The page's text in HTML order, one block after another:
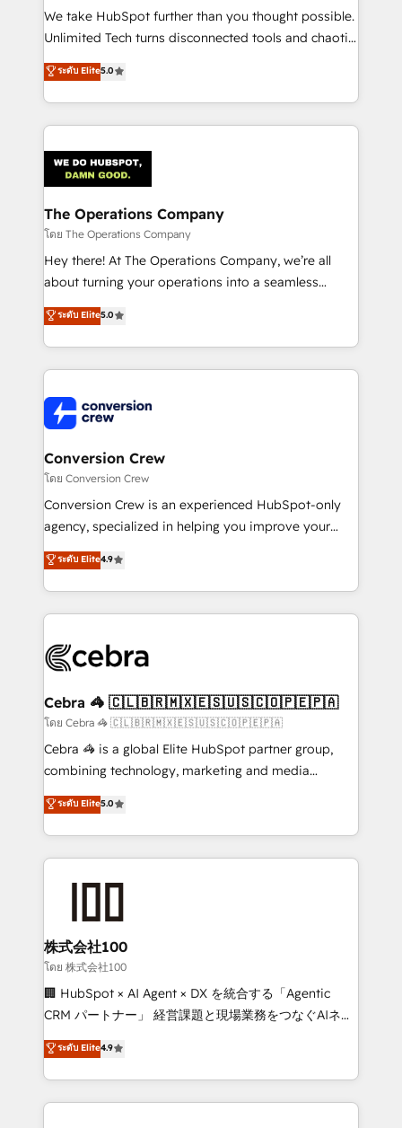
processes, and data to drive revenue efficiency. 🔹
Integrations: Connect HubSpot with your tech stack
tailored apps, workflows, and configurations. We are
SOC 2 Type II and ISO 27001 certified, reinforcing
OneMetric that matters most: revenue.
We take HubSpot further than you thought possible.
Unlimited Tech turns disconnected tools and chaotic
processes into a seamless, high-performing revenue
engine. We combine RevOps strategy with deep
technical execution to help teams scale faster—with
cleaner data, smarter automation, and more
Implementation & Migration · Native & Custom
Integrations · Custom Development · CPQ & FSM ·
Reporting & Analytics · GTM Architecture · Sales &
Marketing Enablement If you’re ready to elevate
HubSpot from “just your CRM” to your growth
infrastructure—let’s talk.
ระดับ Elite5.0
The Operations Company
โดย The Operations Company
Hey there! At The Operations Company, we’re all
about turning your operations into a seamless
experience that powers real results. We specialize in
transforming complex systems into efficient,
scalable solutions that work across your entire
organization. We’re a unique blend of deep HubSpot
operational know-how. We know that no two
businesses are alike, so we don’t do cookie-cutter
solutions. Instead, we dive in to understand your
needs, goals, and challenges to deliver solutions that
fit like a glove. We’re committed to being both
highly effective and fun to work with. We believe in
relationships. Your success is our success, and we’re
all in this together! From startup to enterprise, we’ll
what matters most: growing your business and
wowing your customers. Let’s make HubSpot work
smarter for you!
ระดับ Elite5.0
Conversion Crew
โดย Conversion Crew
Conversion Crew is an experienced HubSpot-only
agency, specialized in helping you improve your
online processes. This means we help you with: -
Implementing HubSpot (CRM, Marketing, Sales,
Service and Operations) - Developing fast, good-
looking websites in the HubSpot CMS - Building
systems you use You need a clear method to reach
current processes together, from which we create a
focused action plan. By implementing these steps in
your day-to-day business, you will start to see
results fast. This creates space for growth! Want to
meeting!
ระดับ Elite4.9
Cebra 🦓 🇨🇱🇧🇷🇲🇽🇪🇸🇺🇸🇨🇴🇵🇪🇵🇦
โดย Cebra 🦓 🇨🇱🇧🇷🇲🇽🇪🇸🇺🇸🇨🇴🇵🇪🇵🇦
Cebra 🦓 is a global Elite HubSpot partner group,
combining technology, marketing and media
expertise across Latin America and Southern
Europe, with teams across 7 countries. Born in Chile,
we combine local insight with international reach to
help businesses grow through technology, creativity,
end solutions that integrate CRM, AI automation,
inbound and loop marketing, content, and digital
creativity. Our multicultural team works in Spanish,
Portuguese, and English to design scalable strategies
that drive measurable growth. 🌎 Highlights: • 10+
Platform Migration Excellence. • Top 3 Partner of the
Year LATAM 2022, 2023, 2024, 2025. • Partner of the
ระดับ Elite5.0
株式会社100
โดย 株式会社100
🏢 HubSpot × AI Agent × DX を統合する「Agentic
CRM パートナー」 経営課題と現場業務をつなぐAIネイ
ティブ・エージェンシーとして、HubSpot Eliteの実装
力で顧客フロント業務を再設計します。 💡 100inc は何
をする会社か？ HubSpotを共通基盤に、AIエージェン
トを組み込んだ顧客フロント業務（マーケティング・営
ระดับ Elite4.9